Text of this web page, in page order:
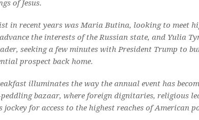
of Jesus.
in recent years was Maria Butina, looking to meet
the interests of the Russian state, and Yulia
seeking a few minutes with President Trump to
prospect back home.
illuminates the way the annual event has
bazaar, where foreign dignitaries, religious
for access to the highest reaches of American